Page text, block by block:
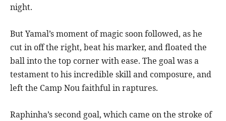
night.
But Yamal’s moment of magic soon followed, as he
cut in off the right, beat his marker, and floated the
ball into the top corner with ease. The goal was a
testament to his incredible skill and composure, and
left the Camp Nou faithful in raptures.
Raphinha’s second goal, which came on the stroke of